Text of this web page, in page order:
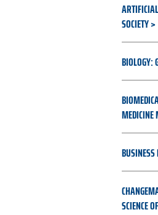
SOCIETY
BIOLOGY:
MEDICINE
SCIENCE